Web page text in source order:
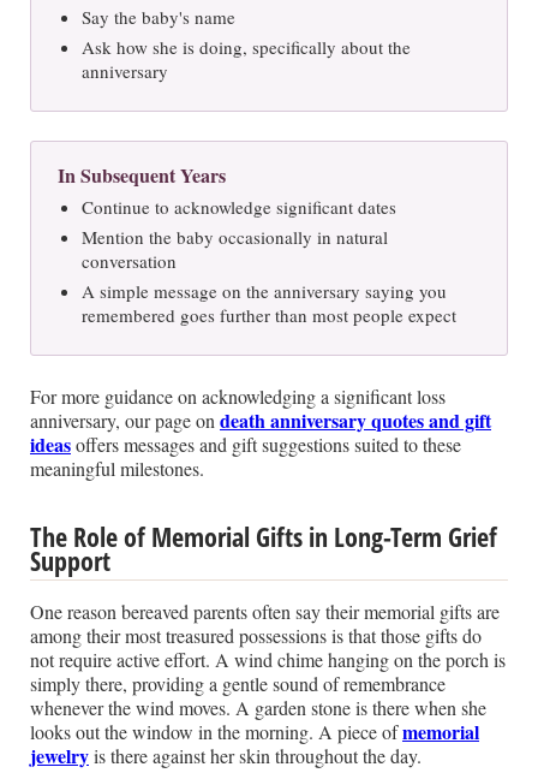
Say the baby's name
Ask how she is doing, specifically about the
anniversary
In Subsequent Years
Continue to acknowledge significant dates
Mention the baby occasionally in natural
conversation
A simple message on the anniversary saying you
remembered goes further than most people expect
For more guidance on acknowledging a significant loss
anniversary, our page on death anniversary quotes and gift
ideasoffers messages and gift suggestions suited to these
meaningful milestones.
The Role of Memorial Gifts in Long-Term Grief
Support
One reason bereaved parents often say their memorial gifts are
among their most treasured possessions is that those gifts do
not require active effort. A wind chime hanging on the porch is
simply there, providing a gentle sound of remembrance
whenever the wind moves. A garden stone is there when she
looks out the window in the morning. A piece ofmemorial
jewelryis there against her skin throughout the day.